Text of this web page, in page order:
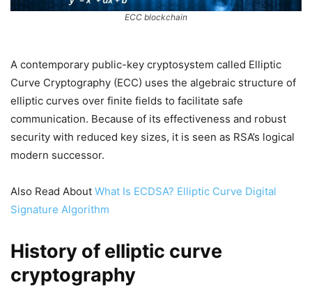
ECC blockchain
A contemporary public-key cryptosystem called Elliptic
Curve Cryptography (ECC) uses the algebraic structure of
elliptic curves over finite fields to facilitate safe
communication. Because of its effectiveness and robust
security with reduced key sizes, it is seen as RSA’s logical
modern successor.
Also Read About What Is ECDSA? Elliptic Curve Digital
Signature Algorithm
History of elliptic curve
cryptography